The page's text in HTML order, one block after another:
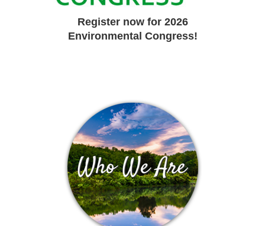
Register now for 2026
Environmental Congress!